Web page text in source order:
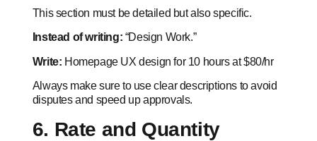
This section must be detailed but also specific.
Instead of writing: “Design Work.”
Write: Homepage UX design for 10 hours at $80/hr
Always make sure to use clear descriptions to avoid
disputes and speed up approvals.
6. Rate and Quantity